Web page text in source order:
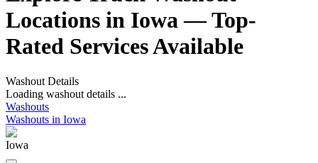
Locations in Iowa — Top-
Rated Services Available
Washout Details
Loading washout details ...
Washouts
Washouts in Iowa
Iowa